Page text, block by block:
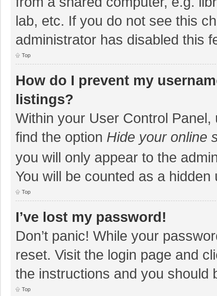
lab, etc. If you do not see this
administrator has disabled this
Top
How do I prevent my
listings?
Within your User Control Panel,
find the option Hide your online
you will only appear to the
You will be counted as a hidden
Top
I’ve lost my password!
Don’t panic! While your
reset. Visit the login page and
the instructions and you should
Top